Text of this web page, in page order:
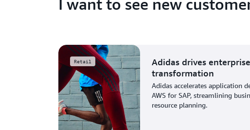
I want to see new
Retail
Adidas drives
transformation
Adidas accelerates application
AWS for SAP, streamlining
resource planning.